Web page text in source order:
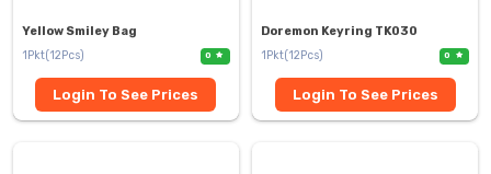
Yellow Smiley Bag
1Pkt(12Pcs)
0
Login To See Prices
Doremon Keyring TK030
1Pkt(12Pcs)
0
Login To See Prices